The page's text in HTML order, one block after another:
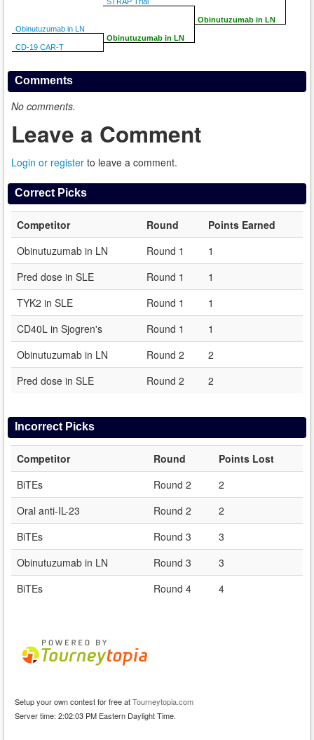
Obinutuzumab in LN
CD-19 CAR-T
Obinutuzumab in LN
Obinutuzumab in LN
Comments
No comments.
Leave a Comment
Login or register to leave a comment.
Correct Picks
Competitor Round
Points Earned
Obinutuzumab in LN
Round 1
1
Pred dose in SLE
Round 1
1
TYK2 in SLE
Round 1
1
CD40L in Sjogren's
Round 1
1
Obinutuzumab in LN
Round 2
2
Pred dose in SLE
Round 2 2
Incorrect Picks
Competitor Round
Points Lost
BiTEs
Round 2
2
Oral anti-IL-23
Round 2
2
BiTEs
Round 3
3
Obinutuzumab in LN
Round 3
3
BiTEs
Round 4 4
Setup your own contest for free atTourneytopia.com
Server time: 2:02:03 PM Eastern Daylight Time.